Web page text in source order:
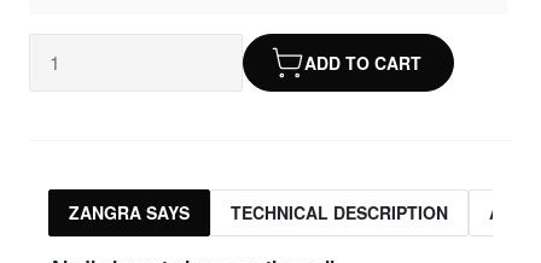
ADD TO CART
ZANGRA SAYS TECHNICAL DESCRIPTION